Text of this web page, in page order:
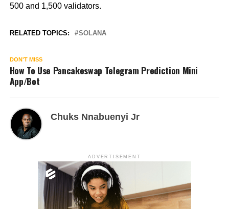
500 and 1,500 validators.
RELATED TOPICS: SOLANA
DON'T MISS
How To Use Pancakeswap Telegram Prediction Mini
App/Bot
Chuks Nnabuenyi Jr
ADVERTISEMENT